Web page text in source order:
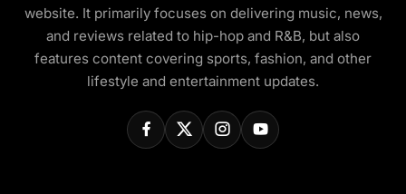
website. It primarily focuses on delivering music, news,
and reviews related to hip-hop and R&B, but also
features content covering sports, fashion, and other
lifestyle and entertainment updates.